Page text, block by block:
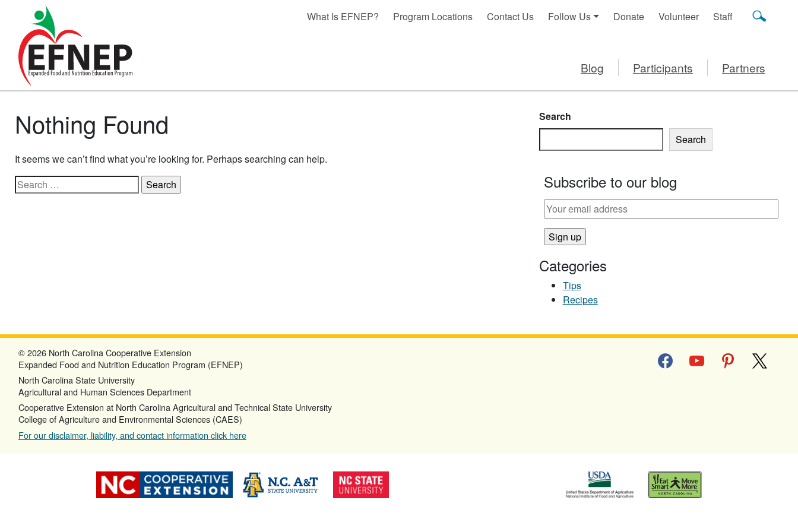
Main Navigation
What Is EFNEP? Program Locations Contact Us Follow Us Donate Volunteer Staff
Blog Participants Partners
Nothing Found
It seems we can’t find what you’re looking for. Perhaps searching can help.
Search for:
Search
Search
Subscribe to our blog
Categories
Tips
Recipes
facebookyoutube pinterest
© 2026 North Carolina Cooperative Extension
Expanded Food and Nutrition Education Program (EFNEP)
North Carolina State University
Agricultural and Human Sciences Department
Cooperative Extension at North Carolina Agricultural and Technical State University
College of Agriculture and Environmental Sciences (CAES)
For our disclaimer, liability, and contact information click here